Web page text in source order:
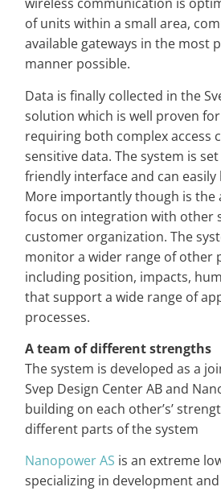
of units within a small area,
available gateways in the most
manner possible.
Data is finally collected in the
solution which is well proven
requiring both complex access
sensitive data. The system is
friendly interface and can easily
More importantly though is the
focus on integration with other
customer organization. The
monitor a wider range of other
including position, impacts,
that support a wide range of
processes.
A team of different strengths
The system is developed as a
Svep Design Center AB and
building on each other’s’
different parts of the system
Nanopower AS is an extreme
specializing in development